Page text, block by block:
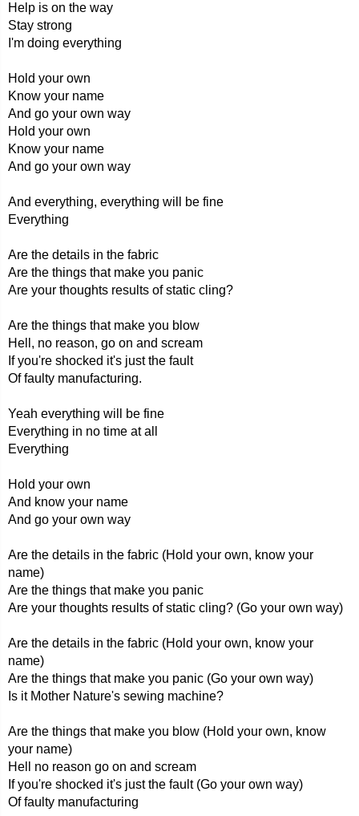
Help is on the way
Stay strong
I'm doing everything
Hold your own
Know your name
And go your own way
Hold your own
Know your name
And go your own way
And everything, everything will be fine
Everything
Are the details in the fabric
Are the things that make you panic
Are your thoughts results of static cling?
Are the things that make you blow
Hell, no reason, go on and scream
If you're shocked it's just the fault
Of faulty manufacturing.
Yeah everything will be fine
Everything in no time at all
Everything
Hold your own
And know your name
And go your own way
Are the details in the fabric (Hold your own, know your
name)
Are the things that make you panic
Are your thoughts results of static cling? (Go your own way)
Are the details in the fabric (Hold your own, know your
name)
Are the things that make you panic (Go your own way)
Is it Mother Nature's sewing machine?
Are the things that make you blow (Hold your own, know
your name)
Hell no reason go on and scream
If you're shocked it's just the fault (Go your own way)
Of faulty manufacturing